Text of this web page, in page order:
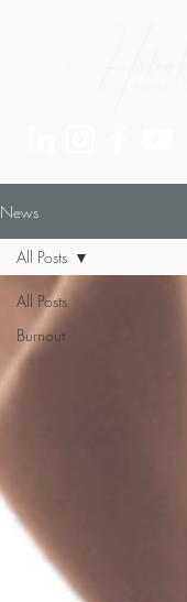
News
All Posts
Burnout
All Posts